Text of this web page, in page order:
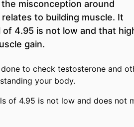
misconception around
to building muscle. It
4.95 is not low and that
gain.
to check testosterone and
your body.
of 4.95 is not low and does not